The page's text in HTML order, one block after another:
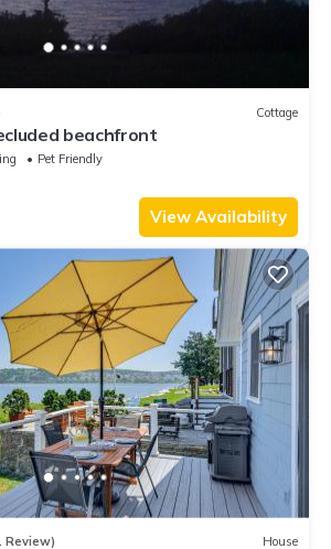
Cottage
beachfront
Pet Friendly
View Availability
Review) House